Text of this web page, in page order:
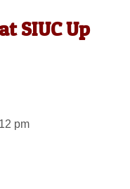
SIUC Up
pm